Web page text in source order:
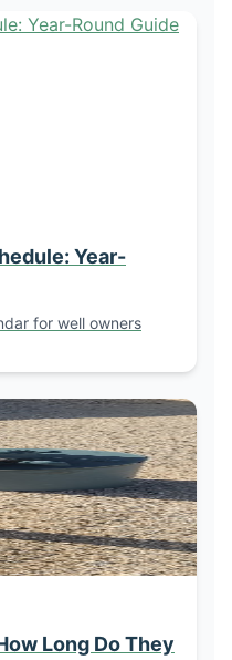
Year-
for well owners
Long Do They